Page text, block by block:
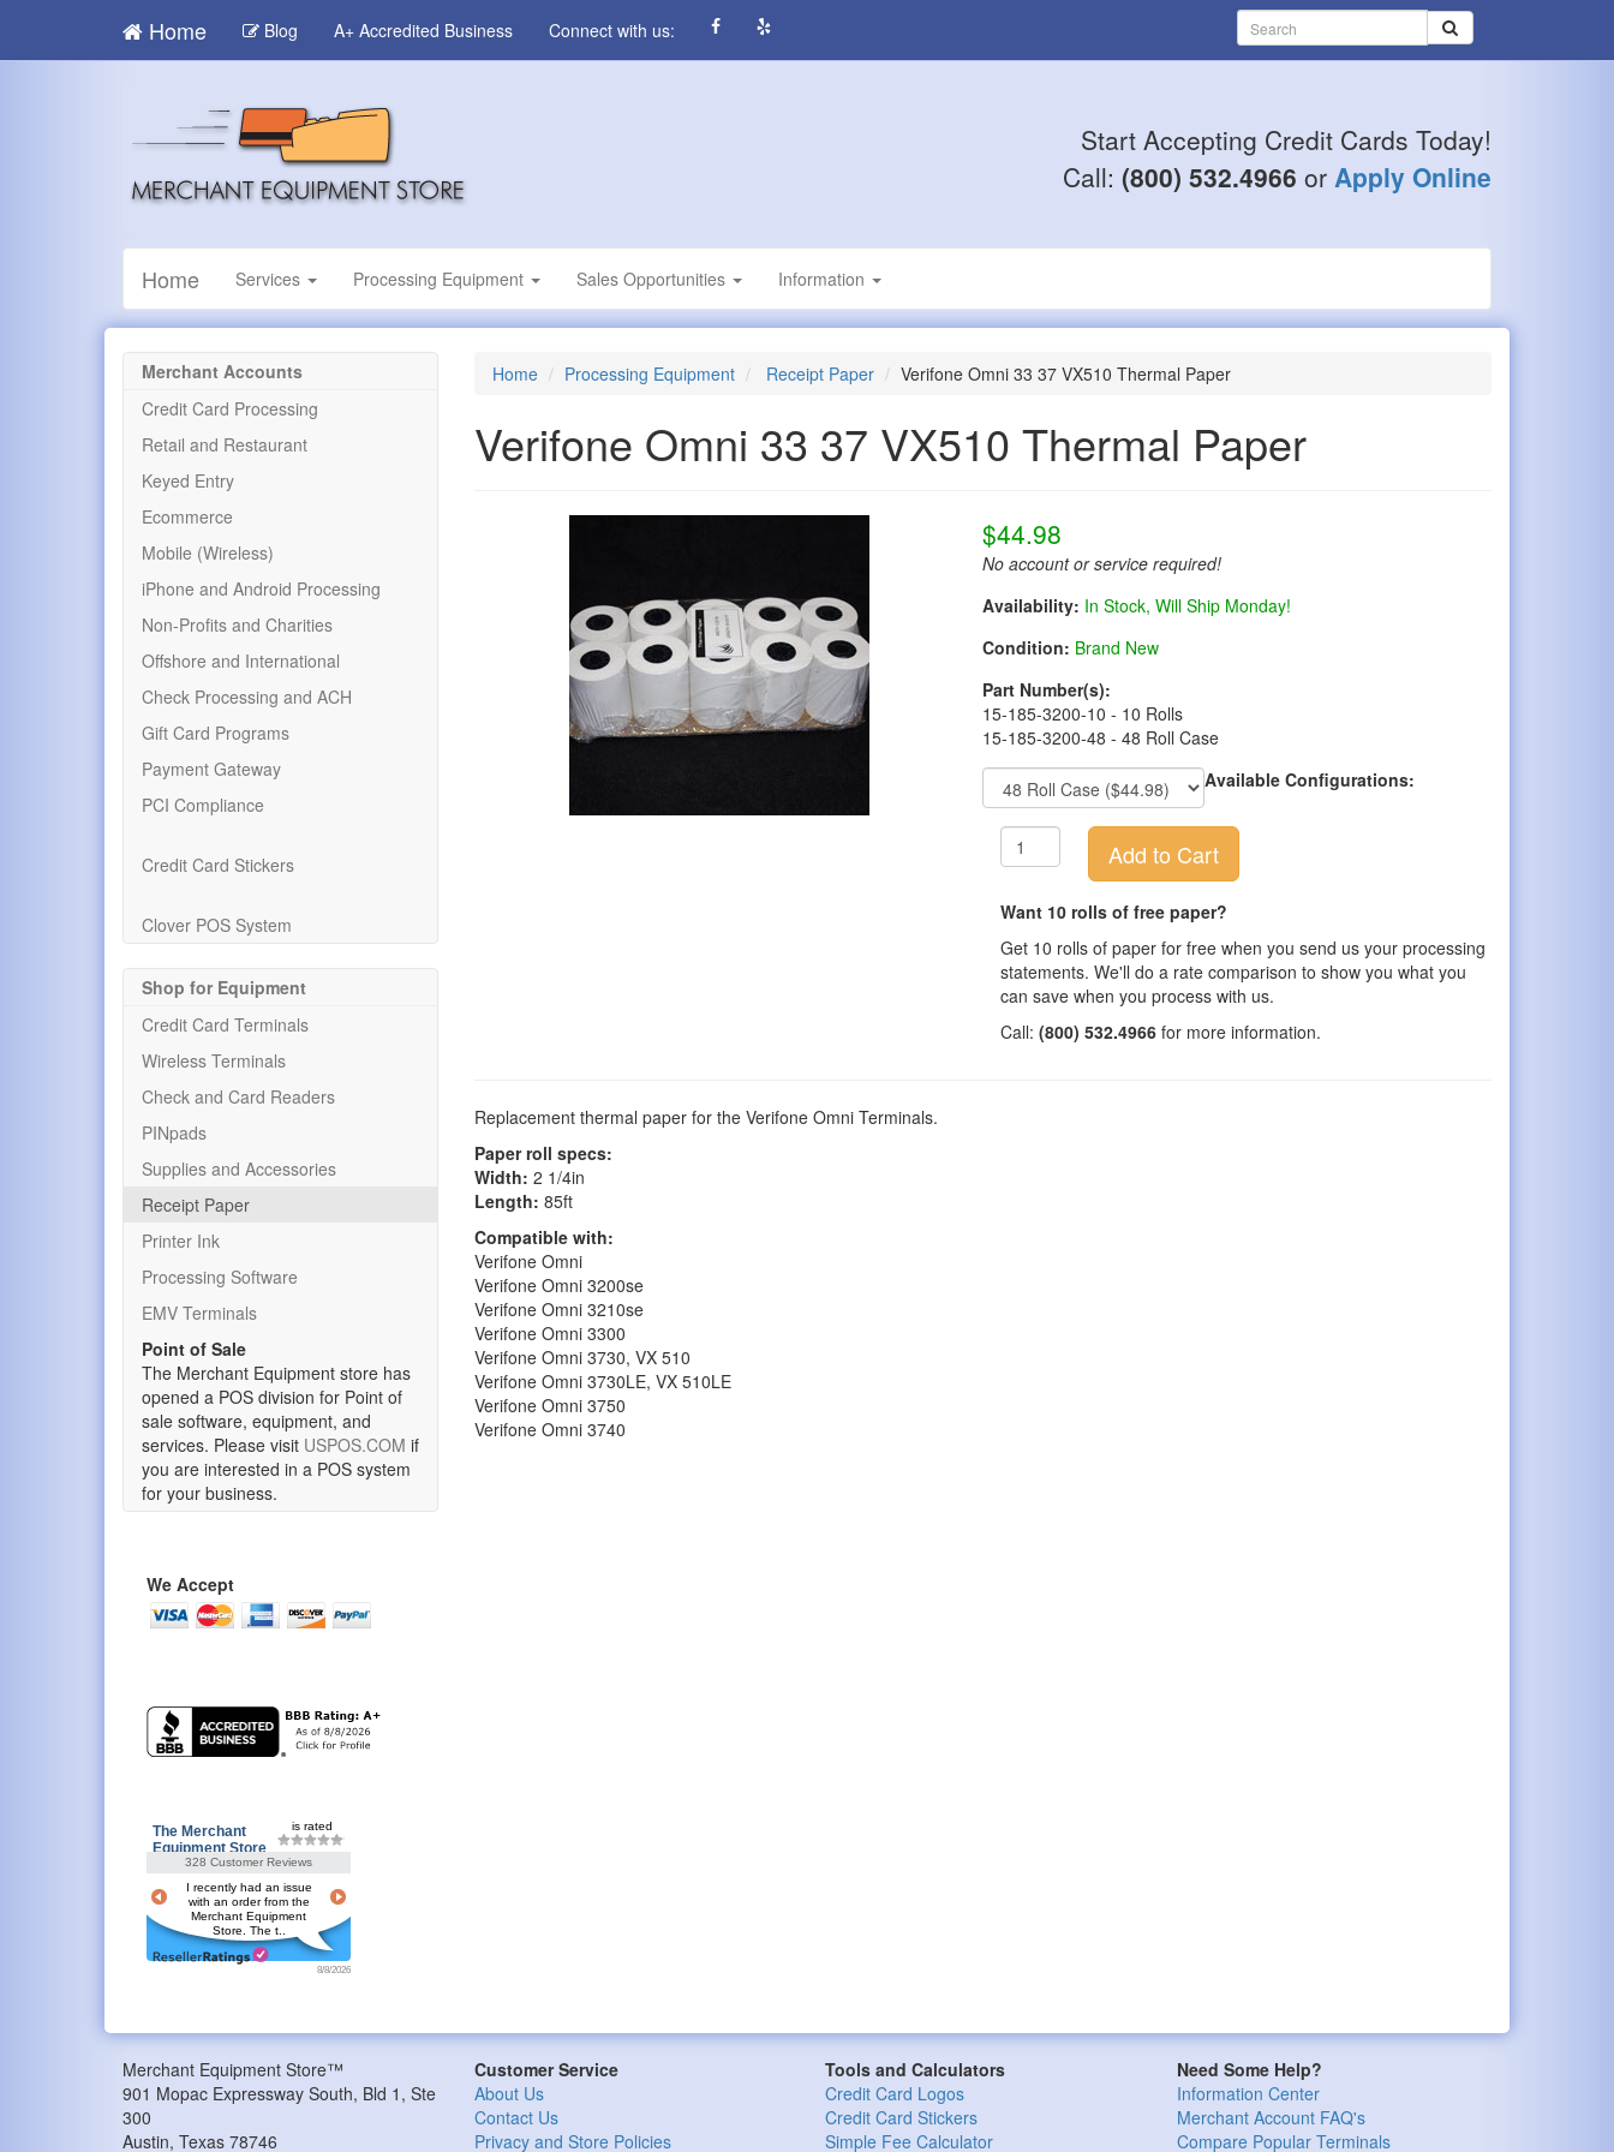
main
Home Blog A+ Accredited Business Connect with us:
Start Accepting Credit Cards Today!
Call: (800) 532.4966 or Apply Online
Home Services Processing Equipment Sales Opportunities Information
Home Processing Equipment Receipt Paper Verifone Omni 33 37 VX510 Thermal Paper
Verifone Omni 33 37 VX510 Thermal Paper
$44.98
No account or service required!
Availability: In Stock, Will Ship Monday!
Condition: Brand New
Part Number(s):
15-185-3200-10 - 10 Rolls
15-185-3200-48 - 48 Roll Case
Available Configurations:
Add to Cart
Want 10 rolls of free paper?
Get 10 rolls of paper for free when you send us your processing
statements. We'll do a rate comparison to show you what you
can save when you process with us.
Call:(800) 532.4966 for more information.
Replacement thermal paper for the Verifone Omni Terminals.
Paper roll specs:
Width: 2 1/4in
Length: 85ft
Compatible with:
Verifone Omni
Verifone Omni 3200se
Verifone Omni 3210se
Verifone Omni 3300
Verifone Omni 3730, VX 510
Verifone Omni 3730LE, VX 510LE
Verifone Omni 3750
Verifone Omni 3740
Merchant Accounts
Credit Card Processing
Retail and Restaurant
Keyed Entry
Ecommerce
Mobile (Wireless)
iPhone and Android Processing
Non-Profits and Charities
Offshore and International
Check Processing and ACH
Gift Card Programs
Payment Gateway
PCI Compliance
Credit Card Stickers
Clover POS System
Shop for Equipment
Credit Card Terminals
Wireless Terminals
Check and Card Readers
PINpads
Supplies and Accessories
Receipt Paper
Printer Ink
Processing Software
EMV Terminals
Point of Sale
The Merchant Equipment store has
opened a POS division for Point of
sale software, equipment, and
services. Please visit USPOS.COM if
you are interested in a POS system
for your business.
We Accept
The Merchant
Equipment Store
328 Customer Reviews
is rated
I recently had an issue
with an order from the
Merchant Equipment
Store. The t..
8/8/2026
Merchant Equipment Store™
901 Mopac Expressway South, Bld 1, Ste
300
Austin, Texas 78746
Customer Service
About Us
Contact Us
Privacy and Store Policies
Tools and Calculators
Credit Card Logos
Credit Card Stickers
Simple Fee Calculator
Need Some Help?
Information Center
Merchant Account FAQ's
Compare Popular Terminals